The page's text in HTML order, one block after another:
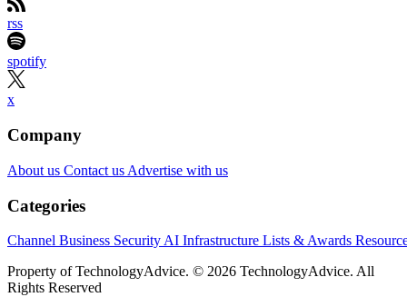
rss
spotify
x
Company
About us Contact us Advertise with us
Categories
Channel Business Security AI Infrastructure Lists & Awards
Property of TechnologyAdvice. © 2026 TechnologyAdvice. All
Rights Reserved